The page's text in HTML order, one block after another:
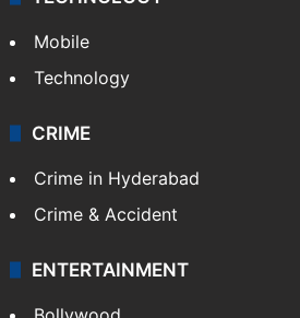
Mobile
Technology
CRIME
Crime in Hyderabad
Crime & Accident
ENTERTAINMENT